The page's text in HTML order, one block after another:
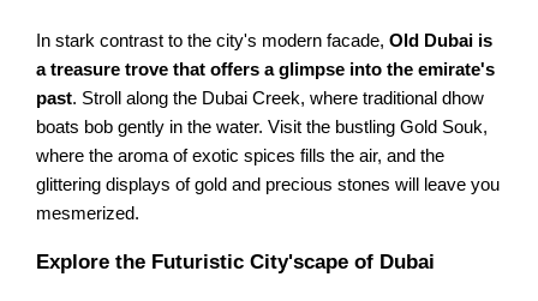
In stark contrast to the city's modern facade,Old Dubai is
a treasure trove that offers a glimpse into the emirate's
past. Stroll along the Dubai Creek, where traditional dhow
boats bob gently in the water. Visit the bustling Gold Souk,
where the aroma of exotic spices fills the air, and the
glittering displays of gold and precious stones will leave you
mesmerized.
Explore the Futuristic City'scape of Dubai